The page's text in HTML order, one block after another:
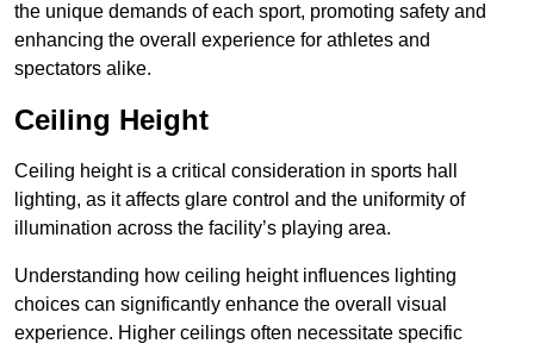
the unique demands of each sport, promoting safety and
enhancing the overall experience for athletes and
spectators alike.
Ceiling Height
Ceiling height is a critical consideration in sports hall
lighting, as it affects glare control and the uniformity of
illumination across the facility’s playing area.
Understanding how ceiling height influences lighting
choices can significantly enhance the overall visual
experience. Higher ceilings often necessitate specific